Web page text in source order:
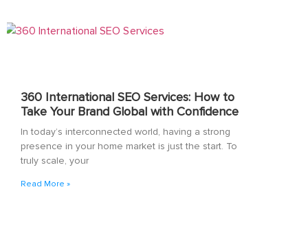
360 International SEO Services: How to
Take Your Brand Global with Confidence
In today’s interconnected world, having a strong
presence in your home market is just the start. To
truly scale, your
Read More »